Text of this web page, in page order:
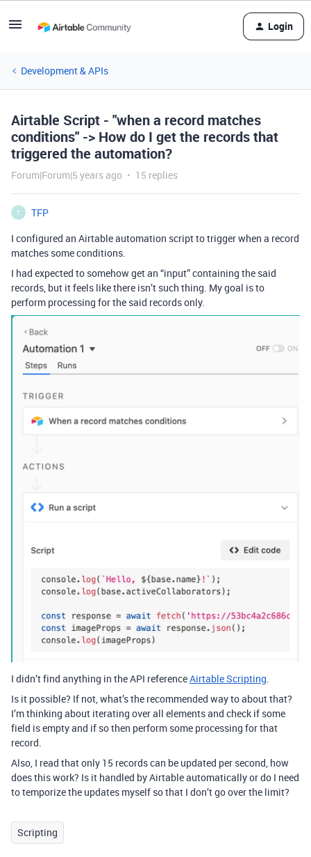
Login
Development & APIs
Airtable Script - "when a record matches
conditions" -> How do I get the records that
triggered the automation?
Forum|Forum|5 years ago 15 replies
T
TFP
I configured an Airtable automation script to trigger when a record
matches some conditions.
I had expected to somehow get an “input” containing the said
records, but it feels like there isn’t such thing. My goal is to
perform processing for the said records only.
I didn’t find anything in the API referenceAirtable Scripting.
Is it possible? If not, what’s the recommended way to about that?
I’m thinking about iterating over all elements and check if some
field is empty and if so then perform some processing for that
record.
Also, I read that only 15 records can be updated per second, how
does this work? Is it handled by Airtable automatically or do I need
to temporize the updates myself so that I don’t go over the limit?
Scripting